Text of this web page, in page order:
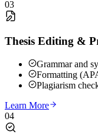
03
Thesis Editing &
Grammar and
Formatting
Plagiarism
Learn More
04